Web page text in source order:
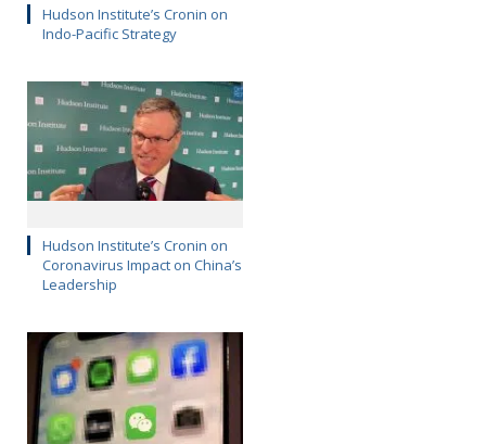
Hudson Institute’s Cronin on
Indo-Pacific Strategy
Hudson Institute’s Cronin on
Coronavirus Impact on China’s
Leadership